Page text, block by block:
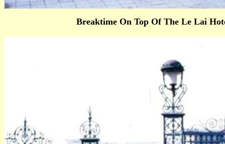
Breaktime On Top Of The Le Lai